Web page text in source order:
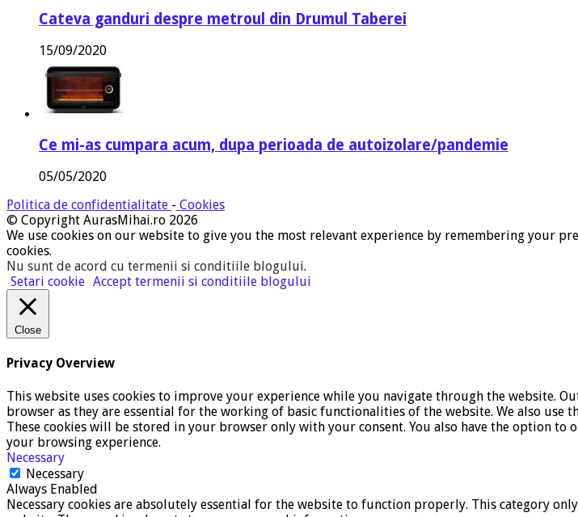
Cateva ganduri despre metroul din Drumul Taberei
15/09/2020
Ce mi-as cumpara acum, dupa perioada de autoizolare/pandemie
05/05/2020
Politica de confidentialitate - Cookies
© Copyright AurasMihai.ro 2026
We use cookies on our website to give you the most relevant experience by remembering your
cookies.
Nu sunt de acord cu termenii si conditiile blogului.
Setari cookie Accept termenii si conditiile blogului
Close
Privacy Overview
This website uses cookies to improve your experience while you navigate through the website.
browser as they are essential for the working of basic functionalities of the website. We also
These cookies will be stored in your browser only with your consent. You also have the option
your browsing experience.
Necessary
Necessary
Always Enabled
Necessary cookies are absolutely essential for the website to function properly. This category